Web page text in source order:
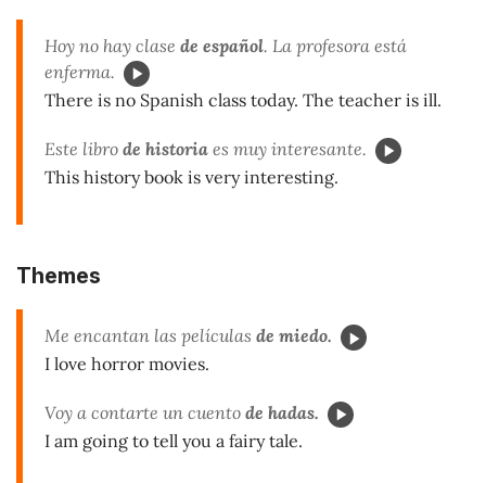
Hoy no hay clase de español. La profesora está
enferma.
There is no Spanish class today. The teacher is ill.
Este libro de historia es muy interesante.
This history book is very interesting.
Themes
Me encantan las películas de miedo.
I love horror movies.
Voy a contarte un cuento de hadas.
I am going to tell you a fairy tale.